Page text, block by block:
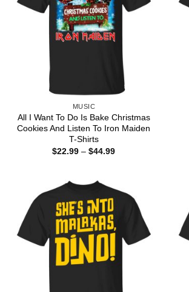
MUSIC
All I Want To Do Is Bake Christmas
Cookies And Listen To Iron Maiden
T-Shirts
$22.99 – $44.99Price